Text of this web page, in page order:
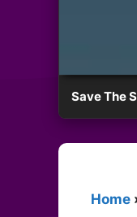
Save The
Home